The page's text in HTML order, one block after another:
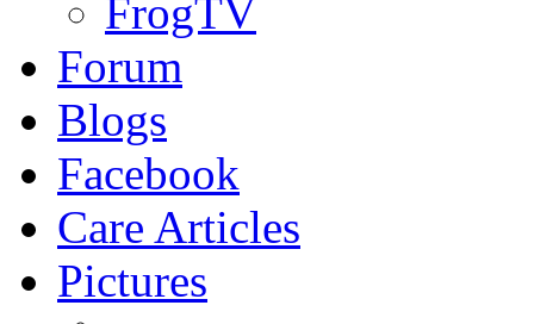
FrogTV
Forum
Blogs
Facebook
Care Articles
Pictures